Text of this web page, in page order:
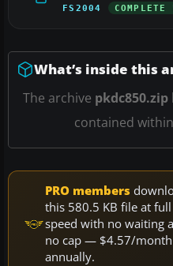
FS2004
What’s inside this
The archive pkdc850.zip
contained
PRO members
this 580.5 KB file at
speed with no waiting
no cap — $4.57/month
annually.